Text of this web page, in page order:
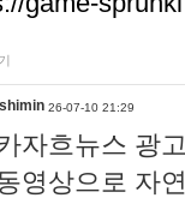
lshimin 26-07-10 21:29
자흐뉴스 광
영상으로 자